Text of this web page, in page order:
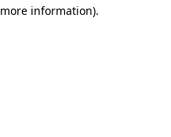
information).